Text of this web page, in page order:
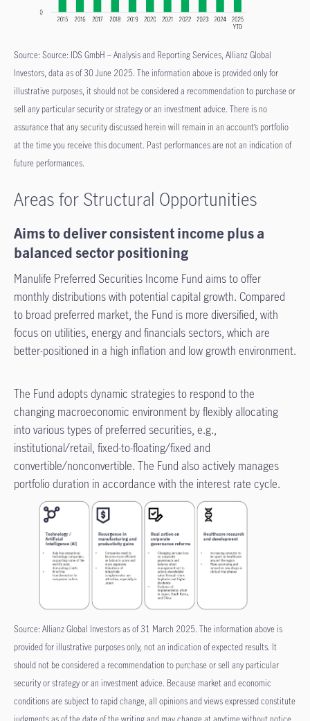
Source: Source: IDS GmbH – Analysis and Reporting Services, Allianz Global
Investors, data as of 30 June 2025. The information above is provided only for
illustrative purposes, it should not be considered a recommendation to purchase or
sell any particular security or strategy or an investment advice. There is no
assurance that any security discussed herein will remain in an account’s portfolio
at the time you receive this document. Past performances are not an indication of
future performances.
Areas for Structural Opportunities
Aims to deliver consistent income plus a
balanced sector positioning
Manulife Preferred Securities Income Fund aims to offer
monthly distributions with potential capital growth. Compared
to broad preferred market, the Fund is more diversified, with
focus on utilities, energy and financials sectors, which are
better-positioned in a high inflation and low growth environment.
The Fund adopts dynamic strategies to respond to the
changing macroeconomic environment by flexibly allocating
into various types of preferred securities, e.g.,
institutional/retail, fixed-to-floating/fixed and
convertible/nonconvertible. The Fund also actively manages
portfolio duration in accordance with the interest rate cycle.
Source: Allianz Global Investors as of 31 March 2025. The information above is
provided for illustrative purposes only, not an indication of expected results. It
should not be considered a recommendation to purchase or sell any particular
security or strategy or an investment advice. Because market and economic
conditions are subject to rapid change, all opinions and views expressed constitute